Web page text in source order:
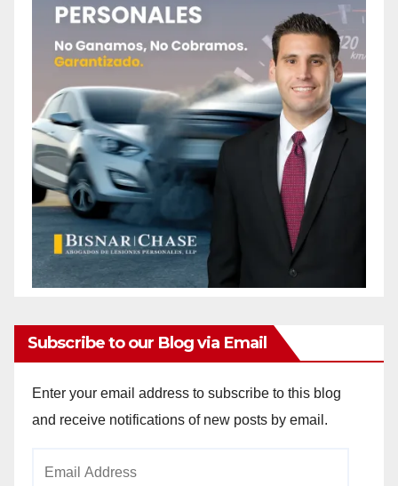
Subscribe to our Blog via Email
Enter your email address to subscribe to this blog
and receive notifications of new posts by email.